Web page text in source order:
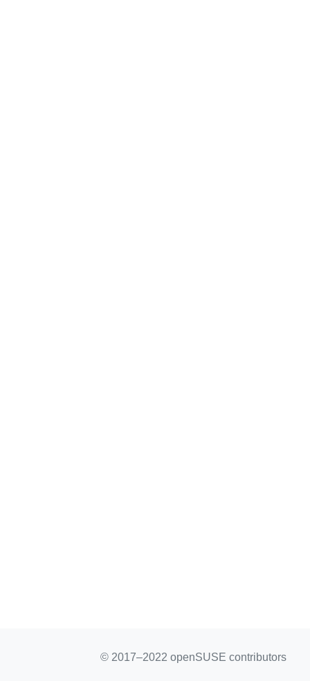
© 2017–2022 openSUSE contributors